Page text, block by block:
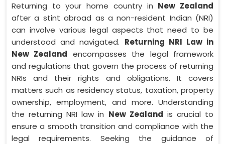
Returning to your home country in New Zealand
after a stint abroad as a non-resident Indian (NRI)
can involve various legal aspects that need to be
understood and navigated. Returning NRI Law in
New Zealand encompasses the legal framework
and regulations that govern the process of returning
NRIs and their rights and obligations. It covers
matters such as residency status, taxation, property
ownership, employment, and more. Understanding
the returning NRI law in New Zealand is crucial to
ensure a smooth transition and compliance with the
legal requirements. Seeking the guidance of